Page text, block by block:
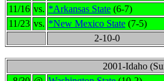
11/16 vs. *Arkansas State (6-7)
11/23 vs. *New Mexico State (7-5)
2-10-0
2001-Idaho